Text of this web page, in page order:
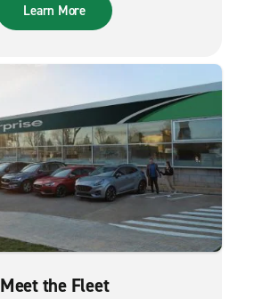
Learn More
Meet the Fleet